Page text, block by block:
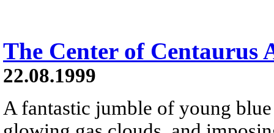
The Center of Centaurus
22.08.1999
A fantastic jumble of young